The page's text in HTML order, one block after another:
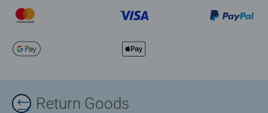
Return Goods